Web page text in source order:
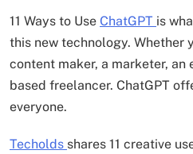
11 Ways to Use ChatGPT is
this new technology. Whether
content maker, a marketer, an
based freelancer. ChatGPT
everyone.
Techolds shares 11 creative